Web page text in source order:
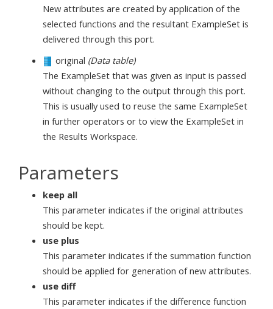
New attributes are created by application of the
selected functions and the resultant ExampleSet is
delivered through this port.
original (Data table)
The ExampleSet that was given as input is passed
without changing to the output through this port.
This is usually used to reuse the same ExampleSet
in further operators or to view the ExampleSet in
the Results Workspace.
Parameters
keep all
This parameter indicates if the original attributes
should be kept.
use plus
This parameter indicates if the summation function
should be applied for generation of new attributes.
use diff
This parameter indicates if the difference function